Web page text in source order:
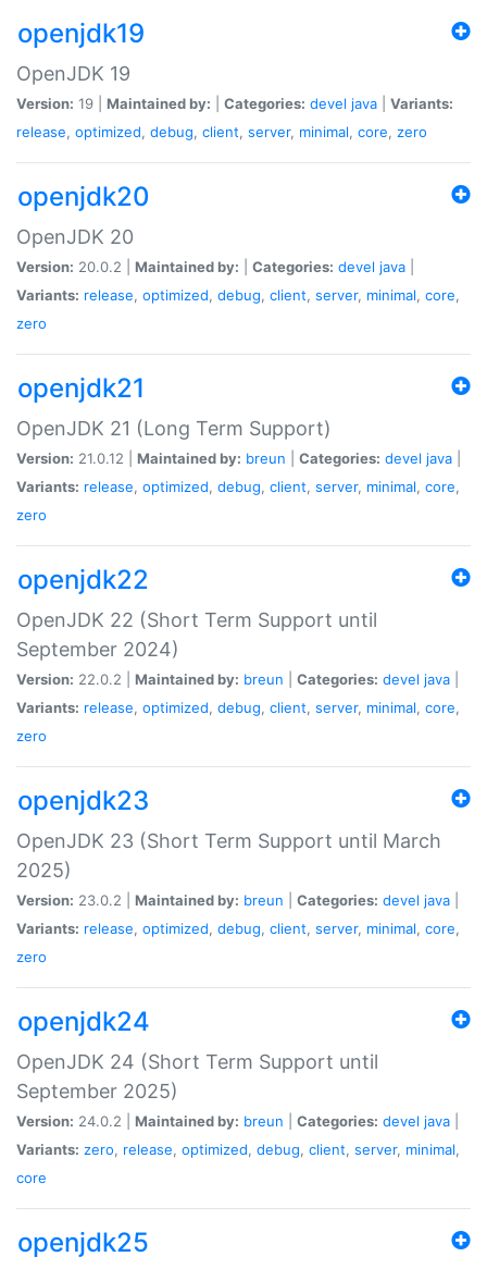
openjdk19
OpenJDK 19
Version: 19 | Maintained by: Categories: devel java
Variants:
release, optimized, debug, client, server, minimal, core, zero
openjdk20
OpenJDK 20
Version: 20.0.2 | Maintained by: Categories: devel java
Variants: release, optimized, debug, client, server, minimal, core,
zero
openjdk21
OpenJDK 21 (Long Term Support)
Version: 21.0.12 | Maintained by: breun Categories: devel java
Variants: release, optimized, debug, client, server, minimal, core,
zero
openjdk22
OpenJDK 22 (Short Term Support until
September 2024)
Version: 22.0.2 | Maintained by: breun Categories: devel java
Variants: release, optimized, debug, client, server, minimal, core,
zero
openjdk23
OpenJDK 23 (Short Term Support until March
2025)
Version: 23.0.2 | Maintained by: breun Categories: devel java
Variants: release, optimized, debug, client, server, minimal, core,
zero
openjdk24
OpenJDK 24 (Short Term Support until
September 2025)
Version: 24.0.2 | Maintained by: breun Categories: devel java
Variants: zero, release, optimized, debug, client, server, minimal,
core
openjdk25